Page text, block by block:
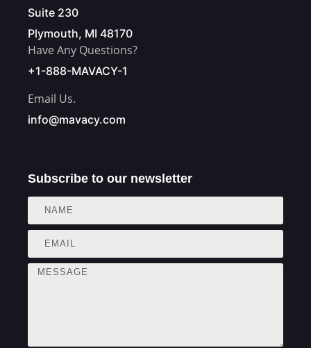
Suite 230
Plymouth, MI 48170
Have Any Questions?
+1-888-MAVACY-1
Email Us.
info@mavacy.com
Subscribe to our newsletter